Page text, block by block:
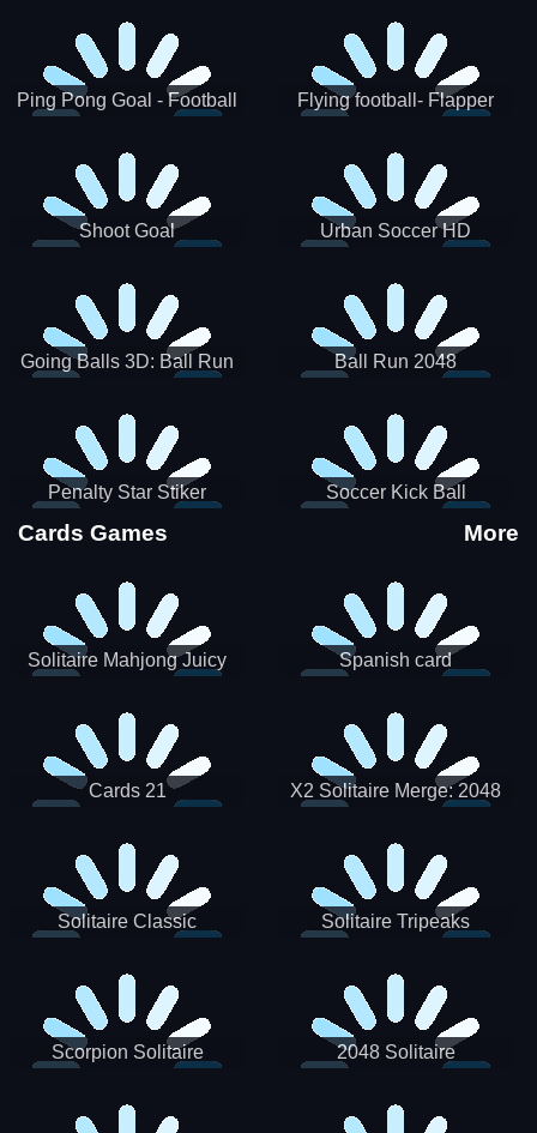
Ping Pong Goal - Football
Flying football- Flapper
Shoot Goal Urban Soccer HD
Going Balls 3D: Ball Run Ball Run 2048
Penalty Star Stiker Soccer Kick Ball
Cards Games More
Solitaire Mahjong Juicy Spanish card
Cards 21
X2 Solitaire Merge: 2048
Solitaire Classic Solitaire Tripeaks
Scorpion Solitaire 2048 Solitaire